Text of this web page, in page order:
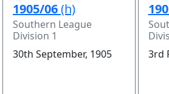
1905/06(h)
Southern League
Division 1
30th September, 1905
3rd